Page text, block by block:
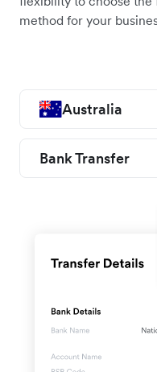
method for your
Australia
Bank Transfer